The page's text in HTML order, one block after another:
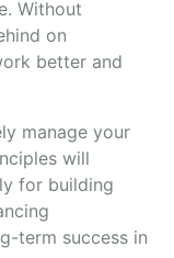
Without
on
better and
manage your
will
for building
term success in